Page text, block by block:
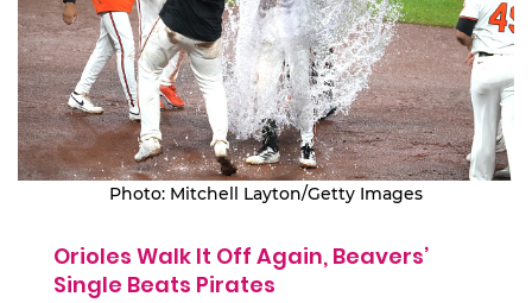
Photo: Mitchell Layton/Getty Images
Orioles Walk It Off Again, Beavers’
Single Beats Pirates